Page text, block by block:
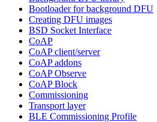
Bootloader for background DFU
Creating DFU images
BSD Socket Interface
CoAP
CoAP client/server
CoAP addons
CoAP Observe
CoAP Block
Commissioning
Transport layer
BLE Commissioning Profile